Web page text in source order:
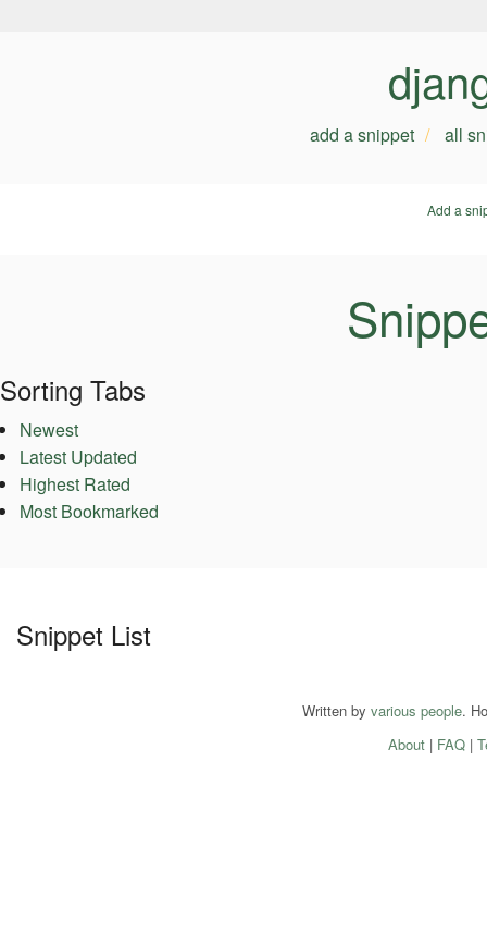
add a snippet all
Add a
Sorting Tabs
Newest
Latest Updated
Highest Rated
Most Bookmarked
Snippet List
Written by various people.
About| FAQ|